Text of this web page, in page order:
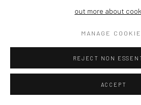
out more about
MANAGE
REJECT NON
ACCEPT